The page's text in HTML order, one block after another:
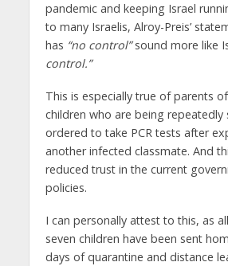
pandemic and keeping Israel
to many Israelis, Alroy-Preis’
has “no control”sound more like
control.”
This is especially true of parents
children who are being repeatedly
ordered to take PCR tests after
another infected classmate. And
reduced trust in the current
policies.
I can personally attest to this, as
seven children have been sent
days of quarantine and distance